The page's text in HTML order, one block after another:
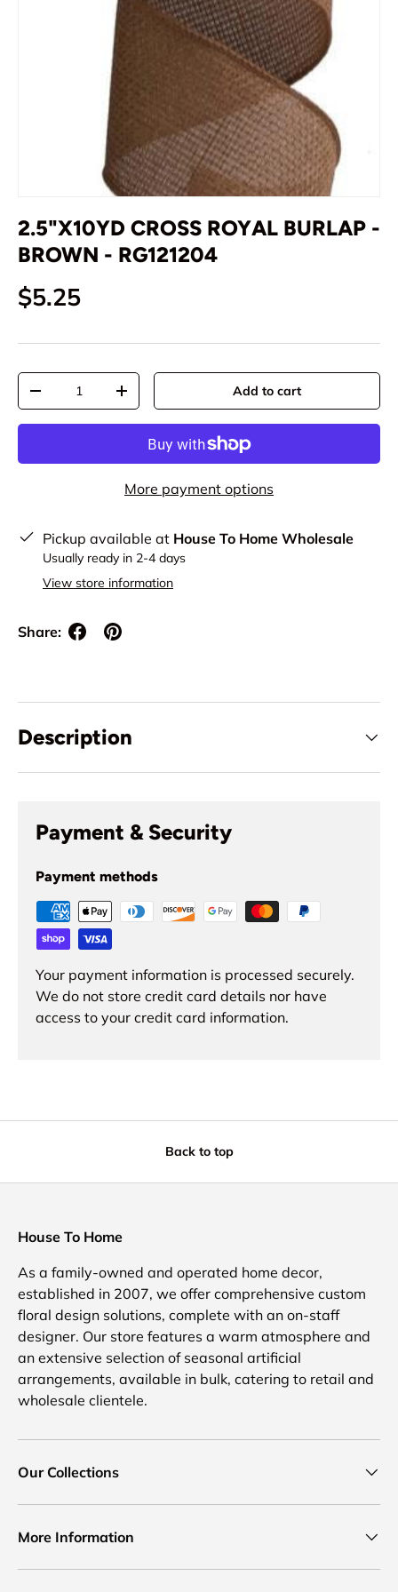
2.5"X10YD CROSS ROYAL BURLAP -
BROWN - RG121204
Regular price
$5.25
Qty
Decrease quantityIncrease quantity Add to cart
More payment options
Pickup available at House To Home Wholesale
Usually ready in 2-4 days
View store information
Share:
Description
Payment & Security
Payment methods
Your payment information is processed securely.
We do not store credit card details nor have
access to your credit card information.
Back to top
House To Home
As a family-owned and operated home decor,
established in 2007, we offer comprehensive custom
floral design solutions, complete with an on-staff
designer. Our store features a warm atmosphere and
an extensive selection of seasonal artificial
arrangements, available in bulk, catering to retail and
wholesale clientele.
Our Collections
More Information